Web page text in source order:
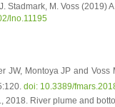
Stadmark, M. Voss (2019)
lno.11195
JW, Montoya JP and
doi: 10.3389/
2018. River plume and